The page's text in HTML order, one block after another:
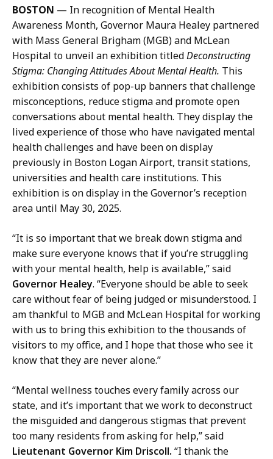
P
r
e
s
s
S
e
c
r
e
t
a
r
y
BOSTON — In recognition of Mental Health
Awareness Month, Governor Maura Healey partnered
with Mass General Brigham (MGB) and McLean
Hospital to unveil an exhibition titledDeconstructing
Stigma: Changing Attitudes About Mental Health. This
exhibition consists of pop-up banners that challenge
misconceptions, reduce stigma and promote open
conversations about mental health. They display the
lived experience of those who have navigated mental
health challenges and have been on display
previously in Boston Logan Airport, transit stations,
universities and health care institutions. This
exhibition is on display in the Governor’s reception
area until May 30, 2025.
“It is so important that we break down stigma and
make sure everyone knows that if you’re struggling
with your mental health, help is available,” said
Governor Healey. “Everyone should be able to seek
care without fear of being judged or misunderstood. I
am thankful to MGB and McLean Hospital for working
with us to bring this exhibition to the thousands of
visitors to my office, and I hope that those who see it
know that they are never alone.”
“Mental wellness touches every family across our
state, and it’s important that we work to deconstruct
the misguided and dangerous stigmas that prevent
too many residents from asking for help,” said
Lieutenant Governor Kim Driscoll. “I thank the